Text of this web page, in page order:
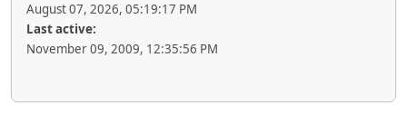
August 07, 2026, 05:19:17 PM
Last active:
November 09, 2009, 12:35:56 PM